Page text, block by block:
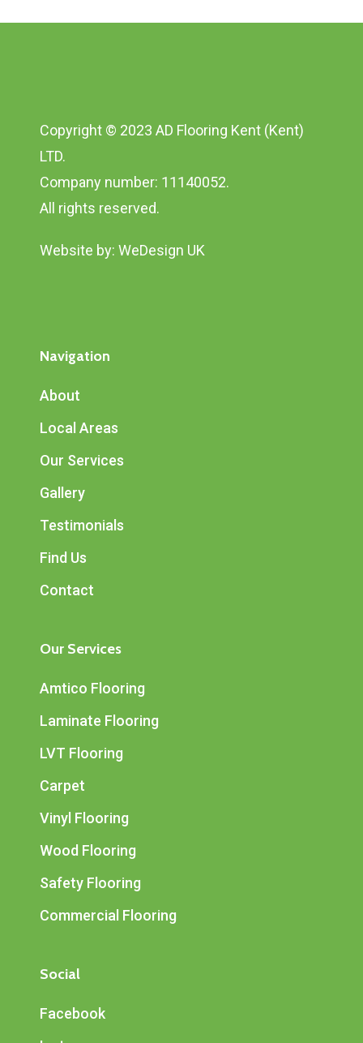
Copyright © 2023 AD Flooring Kent (Kent)
LTD.
Company number: 11140052.
All rights reserved.
Website by: WeDesign UK
Navigation
About
Local Areas
Our Services
Gallery
Testimonials
Find Us
Contact
Our Services
Amtico Flooring
Laminate Flooring
LVT Flooring
Carpet
Vinyl Flooring
Wood Flooring
Safety Flooring
Commercial Flooring
Social
Facebook